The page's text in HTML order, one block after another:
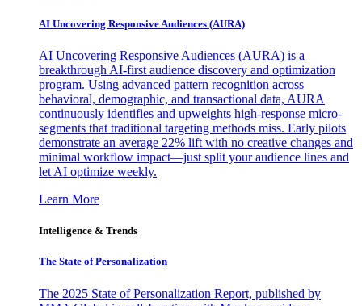
AI Uncovering Responsive Audiences (AURA)
AI Uncovering Responsive Audiences (AURA) is a
breakthrough AI-first audience discovery and optimization
program. Using advanced pattern recognition across
behavioral, demographic, and transactional data, AURA
continuously identifies and upweights high-response micro-
segments that traditional targeting methods miss. Early pilots
demonstrate an average 22% lift with no creative changes and
minimal workflow impact—just split your audience lines and
let AI optimize weekly.
Learn More
Intelligence & Trends
The State of Personalization
The 2025 State of Personalization Report, published by